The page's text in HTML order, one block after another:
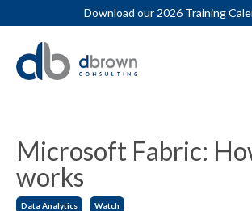
Download our 2026 Training
Microsoft Fabric:
works
Data Analytics Watch